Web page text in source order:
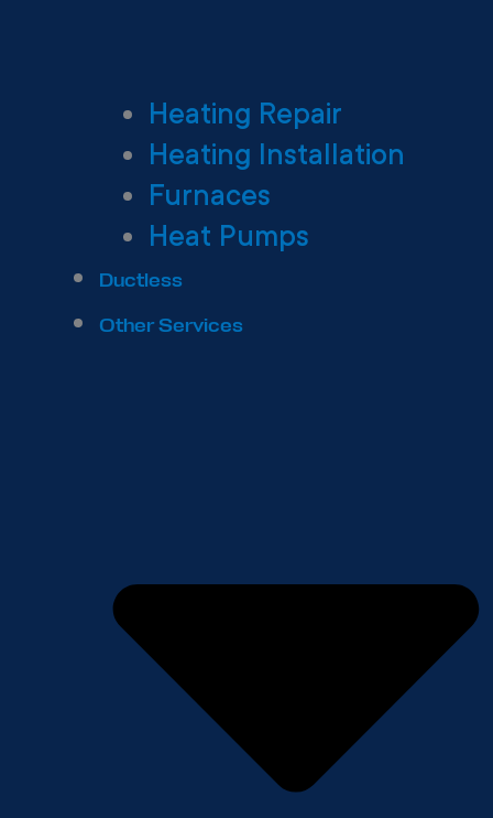
Heating Repair
Heating Installation
Furnaces
Heat Pumps
Ductless
Other Services